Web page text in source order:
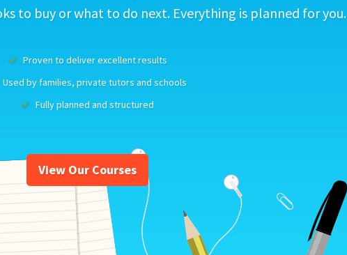
to buy or what to do next. Everything is planned for you.
Proven to deliver excellent results
Used by families, private tutors and schools
Fully planned and structured
View Our Courses